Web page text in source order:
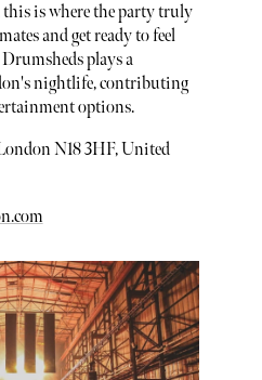
this is where the party truly
and get ready to feel
plays a
nightlife, contributing
options.
N18 3HF, United